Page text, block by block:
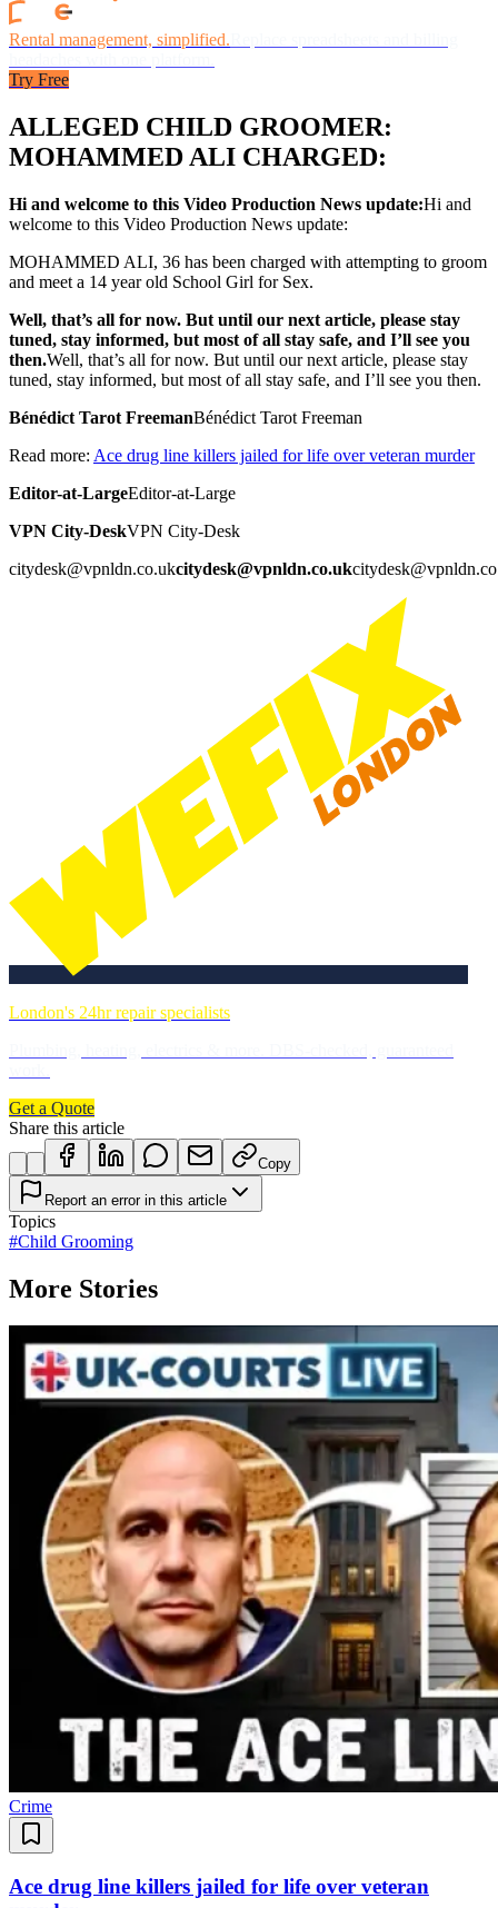
Rental management, simplified.
Try Free
ALLEGED CHILD GROOMER:
MOHAMMED ALI CHARGED:
Hi and welcome to this Video Production News update:Hi and
welcome to this Video Production News update:
MOHAMMED ALI, 36 has been charged with attempting to groom
and meet a 14 year old School Girl for Sex.
Well, that’s all for now. But until our next article, please stay
tuned, stay informed, but most of all stay safe, and I’ll see you
then.Well, that’s all for now. But until our next article, please stay
tuned, stay informed, but most of all stay safe, and I’ll see you then.
Bénédict Tarot FreemanBénédict Tarot Freeman
Read more: Ace drug line killers jailed for life over veteran murder
Editor-at-LargeEditor-at-Large
VPN City-DeskVPN City-Desk
citydesk@vpnldn.co.ukcitydesk@vpnldn.co.uk
London's 24hr repair specialists
Get a Quote
Share this article
Copy
Report an error in this article
Topics
#Child Grooming
More Stories
Crime
Ace drug line killers jailed for life over veteran